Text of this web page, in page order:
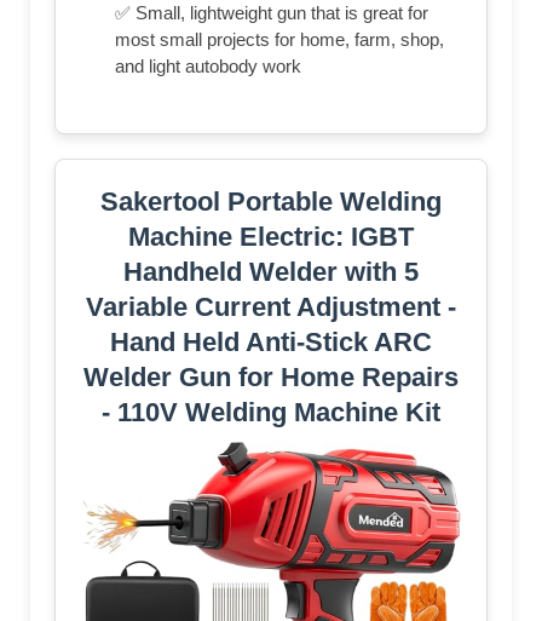
✅ Small, lightweight gun that is great for
most small projects for home, farm, shop,
and light autobody work
Sakertool Portable Welding
Machine Electric: IGBT
Handheld Welder with 5
Variable Current Adjustment -
Hand Held Anti-Stick ARC
Welder Gun for Home Repairs
- 110V Welding Machine Kit